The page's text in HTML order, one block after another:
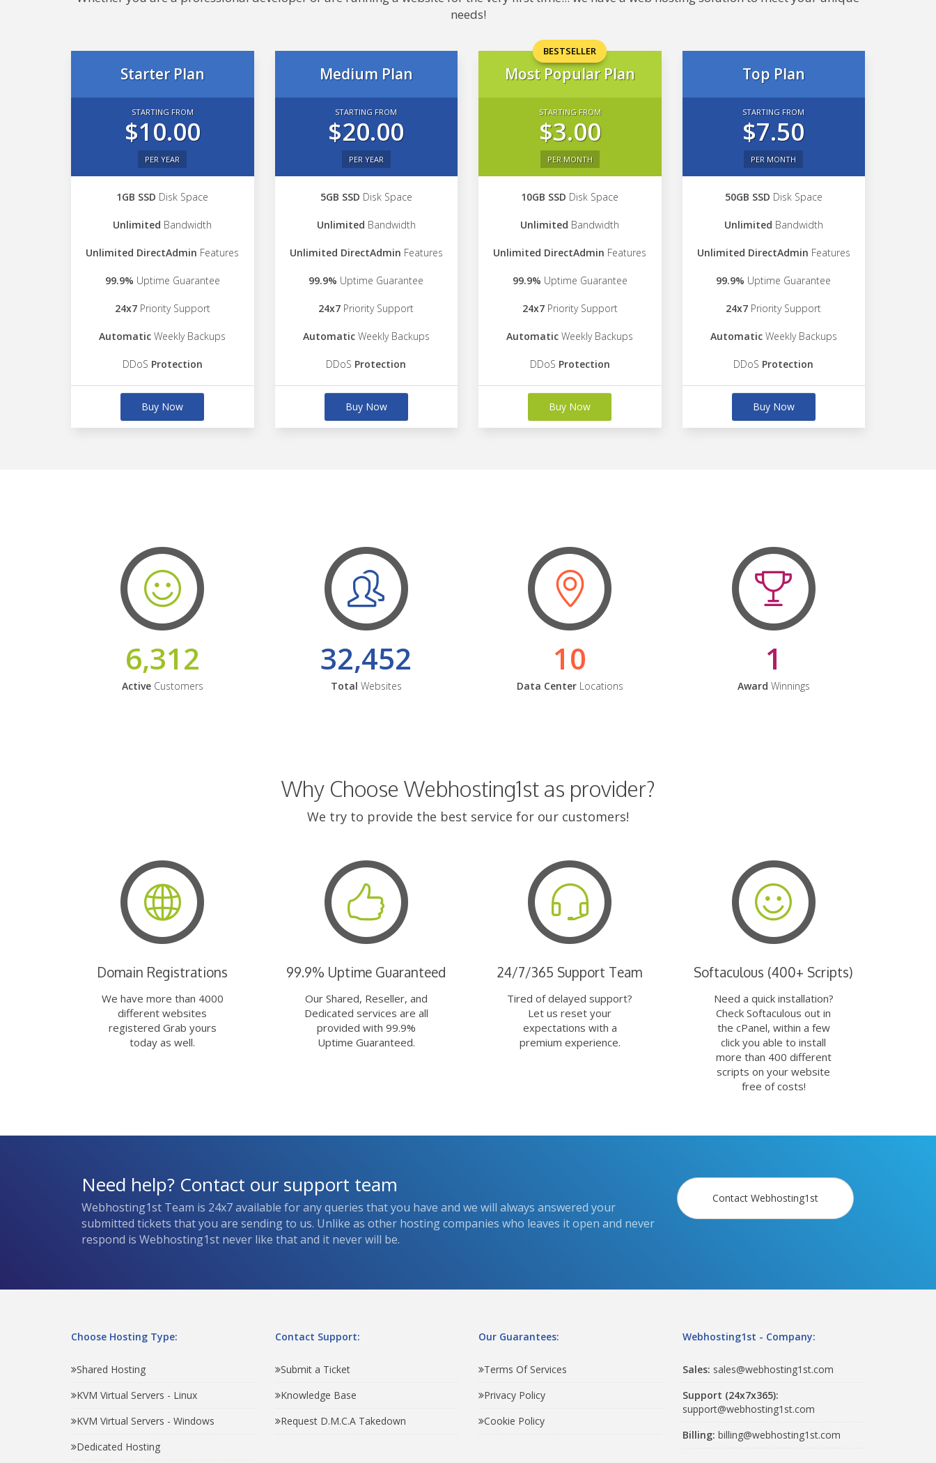
needs!
Starter Plan
STARTING FROM
$10.00
PER YEAR
1GB SSD Disk Space
Unlimited Bandwidth
Unlimited DirectAdmin Features
99.9% Uptime Guarantee
24x7Priority Support
Automatic Weekly Backups
DDoS Protection
Buy Now
Medium Plan
STARTING FROM
$20.00
PER YEAR
5GB SSD Disk Space
Unlimited Bandwidth
Unlimited DirectAdmin Features
99.9% Uptime Guarantee
24x7 Priority Support
AutomaticWeekly Backups
DDoS Protection
Buy Now
BESTSELLER
Most Popular Plan
STARTING FROM
$3.00
PER MONTH
10GB SSD Disk Space
Unlimited Bandwidth
Unlimited DirectAdmin Features
99.9% Uptime Guarantee
24x7Priority Support
Automatic Weekly Backups
DDoS Protection
Buy Now
Top Plan
STARTING FROM
$7.50
PER MONTH
50GB SSD Disk Space
Unlimited Bandwidth
Unlimited DirectAdmin Features
99.9% Uptime Guarantee
24x7 Priority Support
AutomaticWeekly Backups
DDoS Protection
Buy Now
6,312
ActiveCustomers
32,452
Total Websites
10
Data CenterLocations
1
Award Winnings
Why Choose Webhosting1st as provider?
We try to provide the best service for our customers!
Domain Registrations
We have more than 4000
different websites
registered Grab yours
today as well.
99.9% Uptime Guaranteed
Our Shared, Reseller, and
Dedicated services are all
provided with 99.9%
Uptime Guaranteed.
24/7/365 Support Team
Tired of delayed support?
Let us reset your
expectations with a
premium experience.
Softaculous (400+ Scripts)
Need a quick installation?
Check Softaculous out in
the cPanel, within a few
click you able to install
more than 400 different
scripts on your website
free of costs!
Need help? Contact our support team
Webhosting1st Team is 24x7 available for any queries that you have and we will always answered your
submitted tickets that you are sending to us. Unlike as other hosting companies who leaves it open and never
respond is Webhosting1st never like that and it never will be.
Contact Webhosting1st
Choose Hosting Type:
Shared Hosting
KVM Virtual Servers - Linux
KVM Virtual Servers - Windows
Dedicated Hosting
Contact Support:
Submit a Ticket
Knowledge Base
Request D.M.C.A Takedown
Our Guarantees:
Terms Of Services
Privacy Policy
Cookie Policy
Webhosting1st - Company:
Sales: sales@webhosting1st.com
Support (24x7x365):
support@webhosting1st.com
Billing: billing@webhosting1st.com